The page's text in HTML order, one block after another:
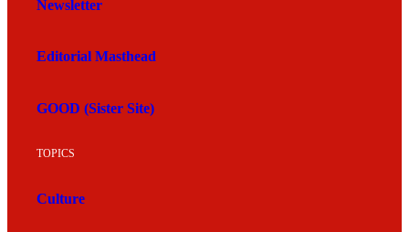
Newsletter
Editorial Masthead
GOOD (Sister Site)
TOPICS
Culture